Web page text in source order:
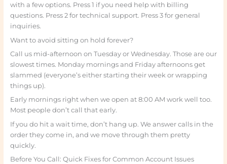
with a few options. Press 1 if you need help with billing
questions. Press 2 for technical support. Press 3 for general
inquiries.
Want to avoid sitting on hold forever?
Call us mid-afternoon on Tuesday or Wednesday. Those are our
slowest times. Monday mornings and Friday afternoons get
slammed (everyone’s either starting their week or wrapping
things up).
Early mornings right when we open at 8:00 AM work well too.
Most people don’t call that early.
If you do hit a wait time, don’t hang up. We answer calls in the
order they come in, and we move through them pretty
quickly.
Before You Call: Quick Fixes for Common Account Issues